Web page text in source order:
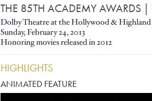
THE 85TH ACADEMY AWARDS |
Dolby Theatre at the Hollywood &
Sunday, February 24, 2013
Honoring movies released in 2012
HIGHLIGHTS
ANIMATED FEATURE